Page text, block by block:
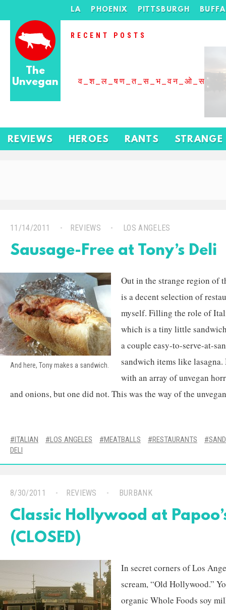
The
Unvegan
LA PHOENIX PITTSBURGH
RECENT POSTS
REVIEWS HEROES RANTS STRANGE
11/14/2011 REVIEWS LOS ANGELES
Sausage-Free at Tony’s Deli
And here, Tony makes a sandwich.
Out in the strange region of
is a decent selection of
myself. Filling the role of
which is a tiny little
a couple easy-to-serve-at-
sandwich items like
with an array of unvegan
and onions, but one did not. This was the way of the
ITALIAN LOS ANGELES MEATBALLS RESTAURANTS
DELI
8/30/2011 REVIEWS BURBANK
Classic Hollywood at
(CLOSED)
In secret corners of Los
scream, “Old Hollywood.”
organic Whole Foods soy